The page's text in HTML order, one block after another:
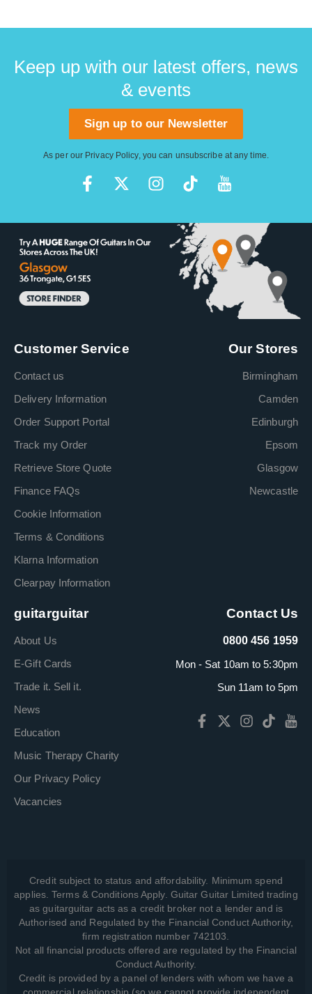
Keep up with our latest offers, news
& events
Sign up to our Newsletter
As per our Privacy Policy, you can unsubscribe at any time.
Customer Service
Contact us
Delivery Information
Order Support Portal
Track my Order
Retrieve Store Quote
Finance FAQs
Cookie Information
Terms & Conditions
Klarna Information
Clearpay Information
Our Stores
Birmingham
Camden
Edinburgh
Epsom
Glasgow
Newcastle
guitarguitar
About Us
E-Gift Cards
Trade it. Sell it.
News
Education
Music Therapy Charity
Our Privacy Policy
Vacancies
Contact Us
0800 456 1959
Mon - Sat 10am to 5:30pm
Sun 11am to 5pm
Credit subject to status and affordability. Minimum spend
applies. Terms & Conditions Apply. Guitar Guitar Limited trading
as guitarguitar acts as a credit broker not a lender and is
Authorised and Regulated by the Financial Conduct Authority,
firm registration number 742103.
Not all financial products offered are regulated by the Financial
Conduct Authority.
Credit is provided by a panel of lenders with whom we have a